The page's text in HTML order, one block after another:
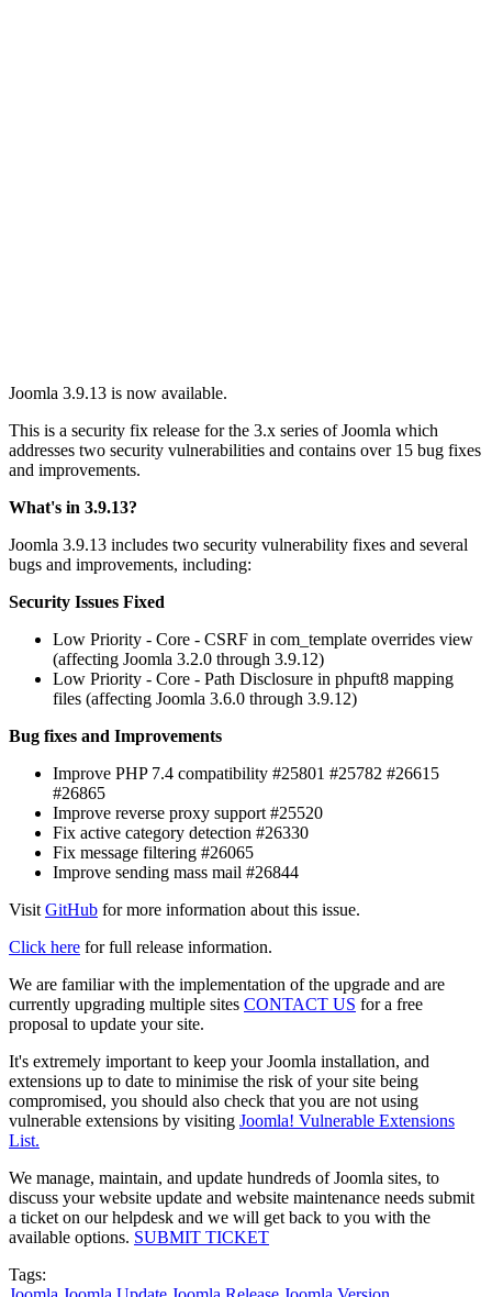
Joomla 3.9.13 is now available.
This is a security fix release for the 3.x series of Joomla which
addresses two security vulnerabilities and contains over 15 bug fixes
and improvements.
What's in 3.9.13?
Joomla 3.9.13 includes two security vulnerability fixes and several
bugs and improvements, including:
Security Issues Fixed
Low Priority - Core - CSRF in com_template overrides view
(affecting Joomla 3.2.0 through 3.9.12)
Low Priority - Core - Path Disclosure in phpuft8 mapping
files (affecting Joomla 3.6.0 through 3.9.12)
Bug fixes and Improvements
Improve PHP 7.4 compatibility #25801 #25782 #26615
#26865
Improve reverse proxy support #25520
Fix active category detection #26330
Fix message filtering #26065
Improve sending mass mail #26844
Visit GitHub for more information about this issue.
Click here for full release information.
We are familiar with the implementation of the upgrade and are
currently upgrading multiple sites CONTACT US for a free
proposal to update your site.
It's extremely important to keep your Joomla installation, and
extensions up to date to minimise the risk of your site being
compromised, you should also check that you are not using
vulnerable extensions by visiting Joomla! Vulnerable Extensions
List.
We manage, maintain, and update hundreds of Joomla sites, to
discuss your website update and website maintenance needs submit
a ticket on our helpdesk and we will get back to you with the
available options. SUBMIT TICKET
Tags: